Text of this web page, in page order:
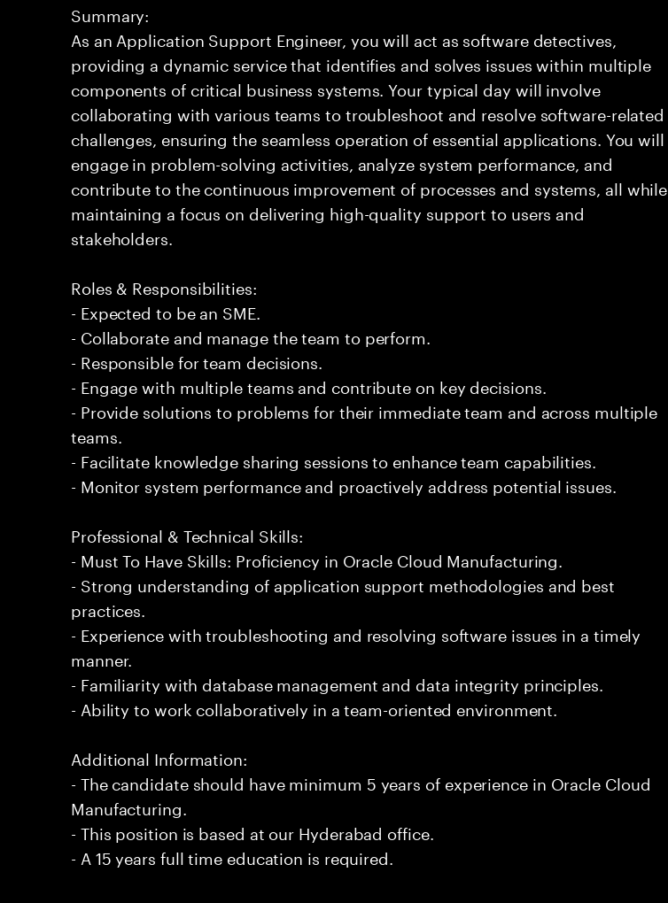
Summary:
As an Application Support Engineer, you will act as software detectives,
providing a dynamic service that identifies and solves issues within multiple
components of critical business systems. Your typical day will involve
collaborating with various teams to troubleshoot and resolve software-related
challenges, ensuring the seamless operation of essential applications. You will
engage in problem-solving activities, analyze system performance, and
contribute to the continuous improvement of processes and systems, all while
maintaining a focus on delivering high-quality support to users and
stakeholders.
Roles & Responsibilities:
- Expected to be an SME.
- Collaborate and manage the team to perform.
- Responsible for team decisions.
- Engage with multiple teams and contribute on key decisions.
- Provide solutions to problems for their immediate team and across multiple
teams.
- Facilitate knowledge sharing sessions to enhance team capabilities.
- Monitor system performance and proactively address potential issues.
Professional & Technical Skills:
- Must To Have Skills: Proficiency in Oracle Cloud Manufacturing.
- Strong understanding of application support methodologies and best
practices.
- Experience with troubleshooting and resolving software issues in a timely
manner.
- Familiarity with database management and data integrity principles.
- Ability to work collaboratively in a team-oriented environment.
Additional Information:
- The candidate should have minimum 5 years of experience in Oracle Cloud
Manufacturing.
- This position is based at our Hyderabad office.
- A 15 years full time education is required.